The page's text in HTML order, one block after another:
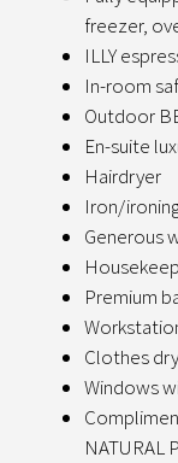
freezer,
ILLY
In-room
Outdoor
En-suite
Hairdryer
Iron/
Generous
Premium
Clothes
Windows
NATURAL